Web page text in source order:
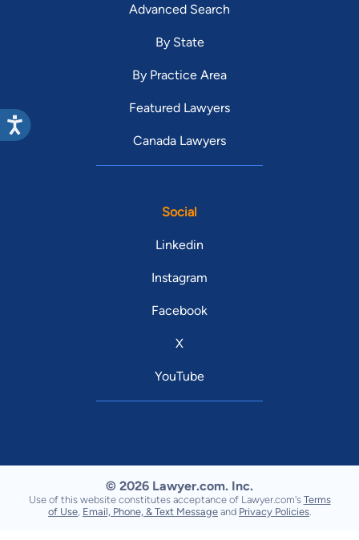
Advanced Search
By State
By Practice Area
Featured Lawyers
Canada Lawyers
Social
Linkedin
Instagram
Facebook
X
YouTube
© 2026 Lawyer.com. Inc.
Use of this website constitutes acceptance of Lawyer.com's Terms
of Use Email, Phone, & Text Message and Privacy Policies